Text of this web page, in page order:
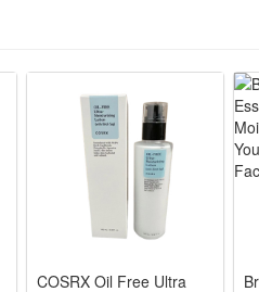
parties, family gatherings,
COSRX Oil Free Ultra